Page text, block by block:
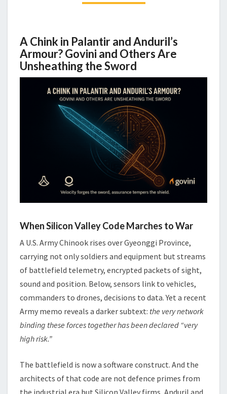
ARMS
RACE
A Chink in Palantir and Anduril’s
Armour? Govini and Others Are
Unsheathing the Sword
When Silicon Valley Code Marches to War
A U.S. Army Chinook rises over Gyeonggi Province,
carrying not only soldiers and equipment but streams
of battlefield telemetry, encrypted packets of sight,
sound and position. Below, sensors link to vehicles,
commanders to drones, decisions to data. Yet a recent
Army memo reveals a darker subtext: the very network
binding these forces together has been declared “very
high risk.”
The battlefield is now a software construct. And the
architects of that code are not defence primes from
the industrial era but Silicon Valley firms, Anduril and